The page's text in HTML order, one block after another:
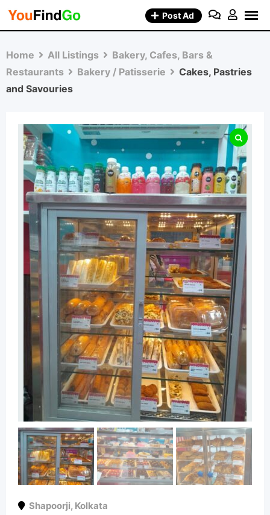
Skip
Post Ad
Home All Listings
Bakery, Cafes, Bars &
Restaurants
Bakery / Patisserie
Cakes, Pastries
and Savouries
Shapoorji, Kolkata